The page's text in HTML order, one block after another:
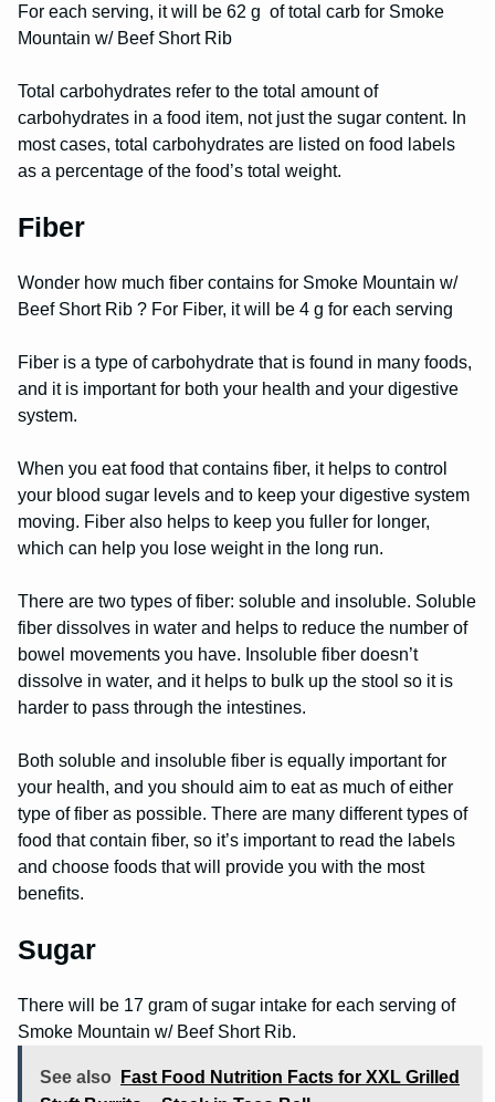
For each serving, it will be 62 g of total carb for Smoke
Mountain w/ Beef Short Rib
Total carbohydrates refer to the total amount of
carbohydrates in a food item, not just the sugar content. In
most cases, total carbohydrates are listed on food labels
as a percentage of the food’s total weight.
Fiber
Wonder how much fiber contains for Smoke Mountain w/
Beef Short Rib ? For Fiber, it will be 4 g for each serving
Fiber is a type of carbohydrate that is found in many foods,
and it is important for both your health and your digestive
system.
When you eat food that contains fiber, it helps to control
your blood sugar levels and to keep your digestive system
moving. Fiber also helps to keep you fuller for longer,
which can help you lose weight in the long run.
There are two types of fiber: soluble and insoluble. Soluble
fiber dissolves in water and helps to reduce the number of
bowel movements you have. Insoluble fiber doesn’t
dissolve in water, and it helps to bulk up the stool so it is
harder to pass through the intestines.
Both soluble and insoluble fiber is equally important for
your health, and you should aim to eat as much of either
type of fiber as possible. There are many different types of
food that contain fiber, so it’s important to read the labels
and choose foods that will provide you with the most
benefits.
Sugar
There will be 17 gram of sugar intake for each serving of
Smoke Mountain w/ Beef Short Rib.
See also
Fast Food Nutrition Facts for XXL Grilled